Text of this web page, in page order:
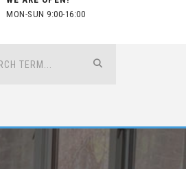
MON-SUN 9:00-16:00